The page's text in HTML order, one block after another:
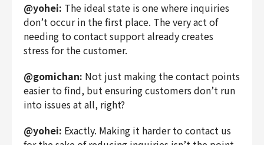
@yohei: The ideal state is one where inquiries
don’t occur in the first place. The very act of
needing to contact support already creates
stress for the customer.
@gomichan: Not just making the contact points
easier to find, but ensuring customers don’t run
into issues at all, right?
@yohei: Exactly. Making it harder to contact us